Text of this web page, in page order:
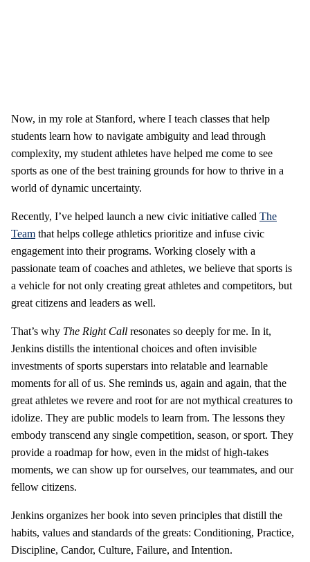
Now, in my role at Stanford, where I teach classes that help
students learn how to navigate ambiguity and lead through
complexity, my student athletes have helped me come to see
sports as one of the best training grounds for how to thrive in a
world of dynamic uncertainty.
Recently, I’ve helped launch a new civic initiative called The
Team that helps college athletics prioritize and infuse civic
engagement into their programs. Working closely with a
passionate team of coaches and athletes, we believe that sports is
a vehicle for not only creating great athletes and competitors, but
great citizens and leaders as well.
That’s why The Right Call resonates so deeply for me. In it,
Jenkins distills the intentional choices and often invisible
investments of sports superstars into relatable and learnable
moments for all of us. She reminds us, again and again, that the
great athletes we revere and root for are not mythical creatures to
idolize. They are public models to learn from. The lessons they
embody transcend any single competition, season, or sport. They
provide a roadmap for how, even in the midst of high-takes
moments, we can show up for ourselves, our teammates, and our
fellow citizens.
Jenkins organizes her book into seven principles that distill the
habits, values and standards of the greats: Conditioning, Practice,
Discipline, Candor, Culture, Failure, and Intention.